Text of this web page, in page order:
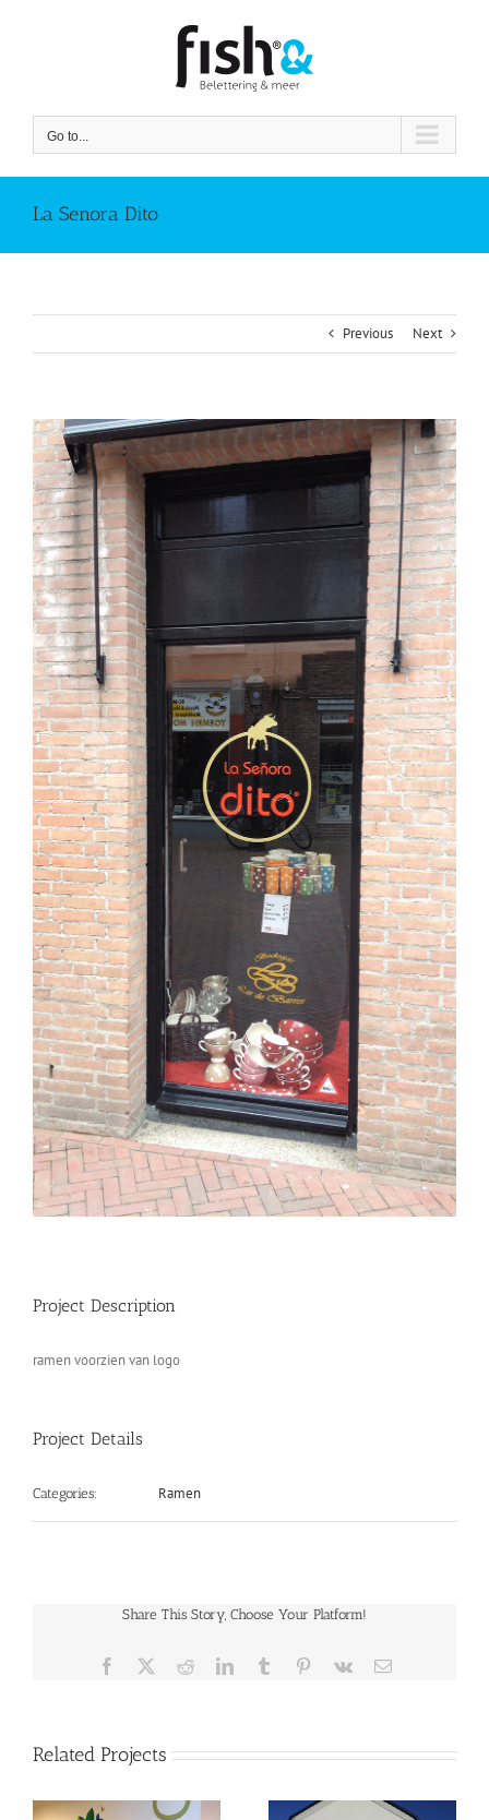
Go to...
La Senora Dito
Previous Next
View
Larger
Image
Project Description
ramen voorzien van logo
Project Details
Categories: Ramen
Share This Story, Choose Your Platform!
Facebook RedditLinkedInTumblr Pinterest
Vk Email
Related Projects